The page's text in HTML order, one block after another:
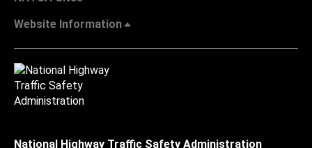
Website Information
National Highway Traffic Safety Administration